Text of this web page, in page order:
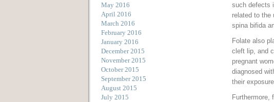
such defects
related to the
spina bifida
Folate also
cleft lip, and
pregnant
diagnosed
their
Furthermore,
May 2016
April 2016
March 2016
February 2016
January 2016
December 2015
November 2015
October 2015
September 2015
August 2015
July 2015